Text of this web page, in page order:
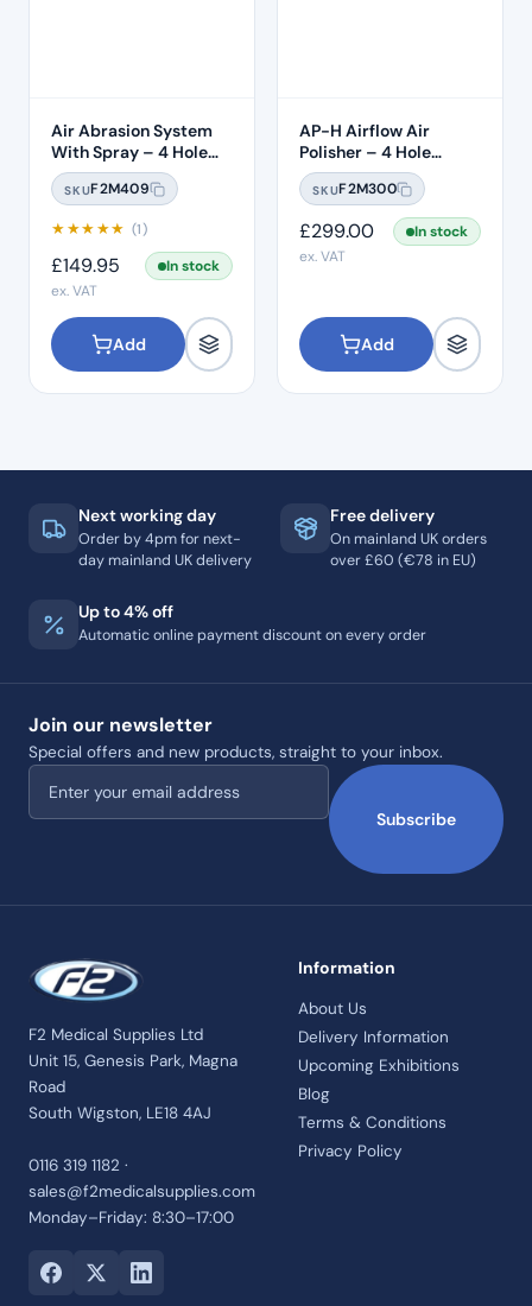
Air Abrasion System
With Spray – 4 Hole
Connection
SKUF2M409
★★★★★ (1)
£149.95
In stock
ex. VAT
Add
AP-H Airflow Air
Polisher – 4 Hole
Midwest
SKUF2M300
£299.00
In stock
ex. VAT
Add
Next working day
Order by 4pm for next-
day mainland UK delivery
Free delivery
On mainland UK orders
over £60 (€78 in EU)
Up to 4% off
Automatic online payment discount on every order
Join our newsletter
Special offers and new products, straight to your inbox.
Email address
Subscribe
F2 Medical Supplies Ltd
Unit 15, Genesis Park, Magna
Road
South Wigston, LE18 4AJ
0116 319 1182 ·
sales@f2medicalsupplies.com
Monday–Friday: 8:30–17:00
Information
About Us
Delivery Information
Upcoming Exhibitions
Blog
Terms & Conditions
Privacy Policy